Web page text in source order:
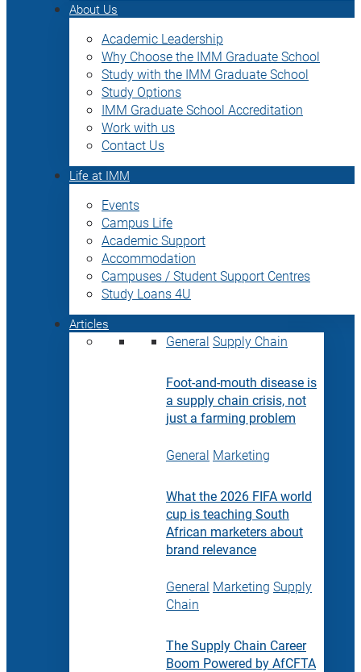
About Us
Academic Leadership
Why Choose the IMM Graduate School
Study with the IMM Graduate School
Study Options
IMM Graduate School Accreditation
Work with us
Contact Us
Life at IMM
Events
Campus Life
Academic Support
Accommodation
Campuses / Student Support Centres
Study Loans 4U
Articles
General Supply Chain
Foot-and-mouth disease is
a supply chain crisis, not
just a farming problem
General Marketing
What the 2026 FIFA world
cup is teaching South
African marketers about
brand relevance
General Marketing Supply
Chain
The Supply Chain Career
Boom Powered by AfCFTA